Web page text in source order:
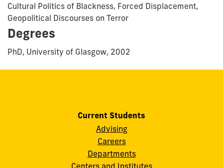
Cultural Politics of Blackness, Forced Displacement,
Geopolitical Discourses on Terror
Degrees
PhD, University of Glasgow, 2002
Current Students
Advising
Careers
Departments